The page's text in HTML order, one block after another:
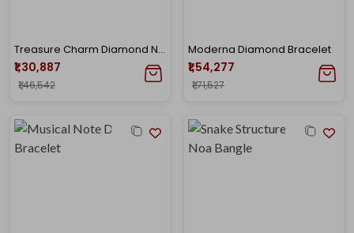
Treasure Charm Diamond Noa Bangle
₹1,30,887
₹1,46,542
Moderna Diamond Bracelet
₹1,54,277
₹1,71,527